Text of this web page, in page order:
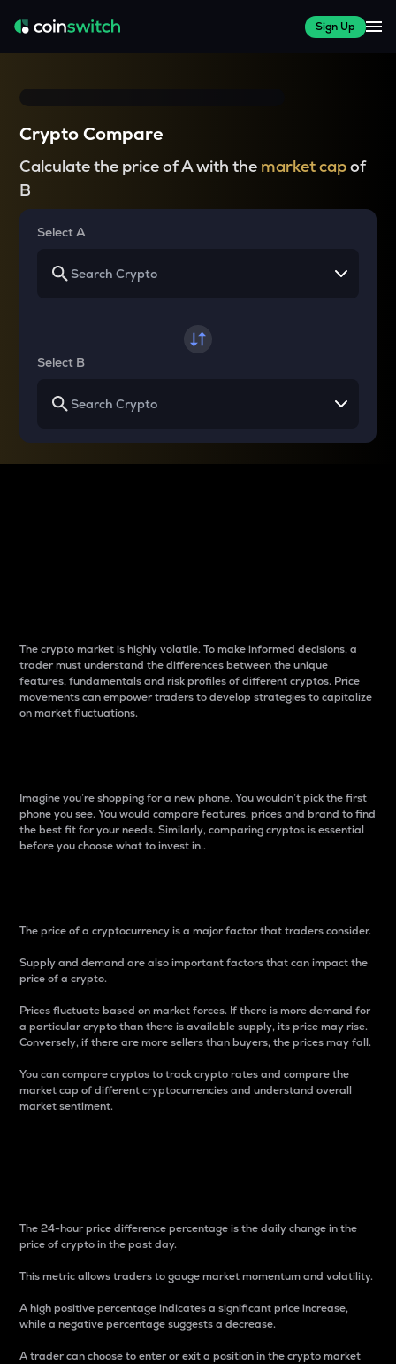
Sign Up
Crypto Compare
Calculate the price of A with the market capof
B
Select A
Select B
The crypto market is highly volatile. To make informed decisions, a
trader must understand the differences between the unique
features, fundamentals and risk profiles of different cryptos. Price
movements can empower traders to develop strategies to capitalize
on market fluctuations.
Imagine you’re shopping for a new phone. You wouldn’t pick the first
phone you see. You would compare features, prices and brand to find
the best fit for your needs. Similarly, comparing cryptos is essential
before you choose what to invest in..
The price of a cryptocurrency is a major factor that traders consider.
Supply and demand are also important factors that can impact the
price of a crypto.
Prices fluctuate based on market forces. If there is more demand for
a particular crypto than there is available supply, its price may rise.
Conversely, if there are more sellers than buyers, the prices may fall.
You can compare cryptos to track crypto rates and compare the
market cap of different cryptocurrencies and understand overall
market sentiment.
The 24-hour price difference percentage is the daily change in the
price of crypto in the past day.
This metric allows traders to gauge market momentum and volatility.
A high positive percentage indicates a significant price increase,
while a negative percentage suggests a decrease.
A trader can choose to enter or exit a position in the crypto market